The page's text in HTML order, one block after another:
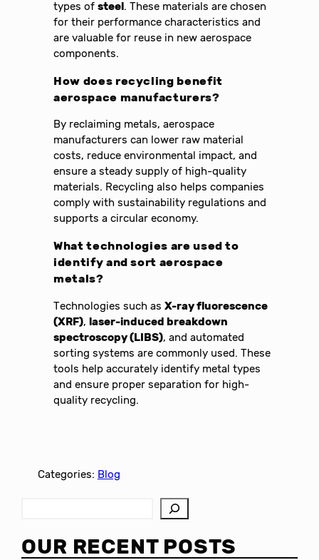
types ofsteel. These materials are chosen
for their performance characteristics and
are valuable for reuse in new aerospace
components.
How does recycling benefit
aerospace manufacturers?
By reclaiming metals, aerospace
manufacturers can lower raw material
costs, reduce environmental impact, and
ensure a steady supply of high-quality
materials. Recycling also helps companies
comply with sustainability regulations and
supports a circular economy.
What technologies are used to
identify and sort aerospace
metals?
Technologies such asX-ray fluorescence
(XRF),laser-induced breakdown
spectroscopy (LIBS), and automated
sorting systems are commonly used. These
tools help accurately identify metal types
and ensure proper separation for high-
quality recycling.
Categories: Blog
a
r
OUR RECENT POSTS